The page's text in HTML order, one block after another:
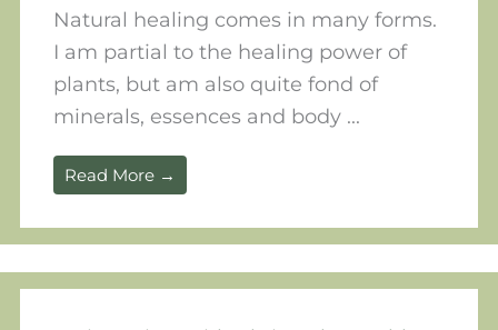
Natural healing comes in many forms.
I am partial to the healing power of
plants, but am also quite fond of
minerals, essences and body ...
Read More →